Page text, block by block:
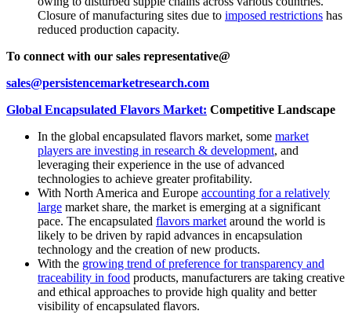
Closure of manufacturing sites due to imposed restrictions has
reduced production capacity.
To connect with our sales representative@
sales@persistencemarketresearch.com
Global Encapsulated Flavors Market: Competitive Landscape
In the global encapsulated flavors market, some market
players are investing in research & development, and
leveraging their experience in the use of advanced
technologies to achieve greater profitability.
With North America and Europe accounting for a relatively
large market share, the market is emerging at a significant
pace. The encapsulated flavors marketaround the world is
likely to be driven by rapid advances in encapsulation
technology and the creation of new products.
With the growing trend of preference for transparency and
traceability in food products, manufacturers are taking creative
and ethical approaches to provide high quality and better
visibility of encapsulated flavors.